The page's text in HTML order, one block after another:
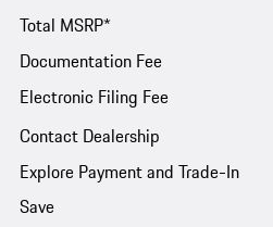
Total MSRP*
Documentation Fee
Electronic Filing Fee
Contact Dealership
Explore Payment and Trade-In
Save